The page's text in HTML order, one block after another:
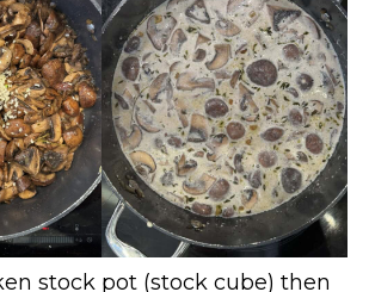
stock pot (stock cube) then